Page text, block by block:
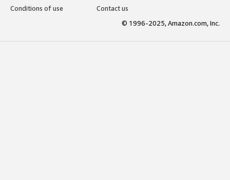
Conditions of use
Contact us
© 1996-2025, Amazon.com, Inc.